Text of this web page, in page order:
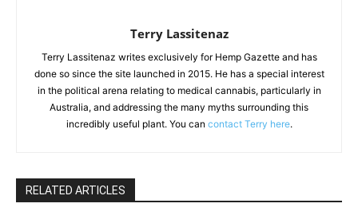
Terry Lassitenaz
Terry Lassitenaz writes exclusively for Hemp Gazette and has
done so since the site launched in 2015. He has a special interest
in the political arena relating to medical cannabis, particularly in
Australia, and addressing the many myths surrounding this
incredibly useful plant. You can contact Terry here.
RELATED ARTICLES